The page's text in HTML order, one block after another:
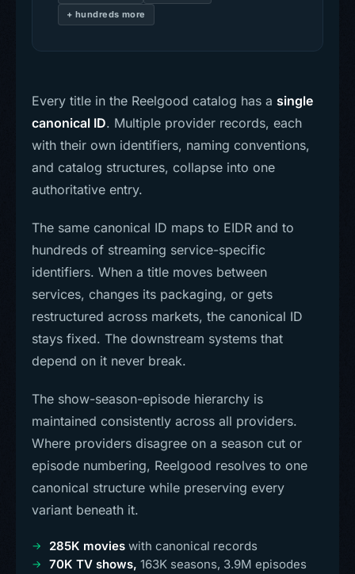
+ hundreds more
Every title in the Reelgood catalog has a single
canonical ID. Multiple provider records, each
with their own identifiers, naming conventions,
and catalog structures, collapse into one
authoritative entry.
The same canonical ID maps to EIDR and to
hundreds of streaming service-specific
identifiers. When a title moves between
services, changes its packaging, or gets
restructured across markets, the canonical ID
stays fixed. The downstream systems that
depend on it never break.
The show-season-episode hierarchy is
maintained consistently across all providers.
Where providers disagree on a season cut or
episode numbering, Reelgood resolves to one
canonical structure while preserving every
variant beneath it.
285K movies with canonical records
70K TV shows, 163K seasons, 3.9M episodes